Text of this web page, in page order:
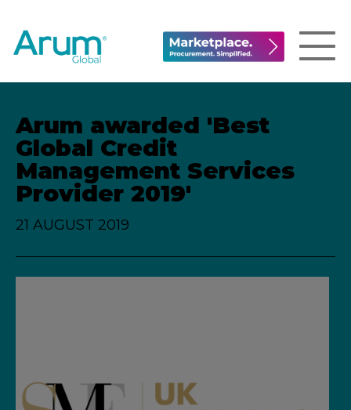
Arum awarded 'Best
Global Credit
Management Services
Provider 2019'
21 AUGUST 2019